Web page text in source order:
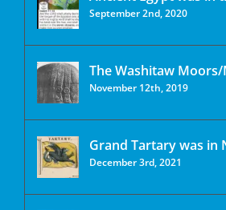
September 2nd, 2020
The Washitaw Moors/
November 12th, 2019
Grand Tartary was in
December 3rd, 2021